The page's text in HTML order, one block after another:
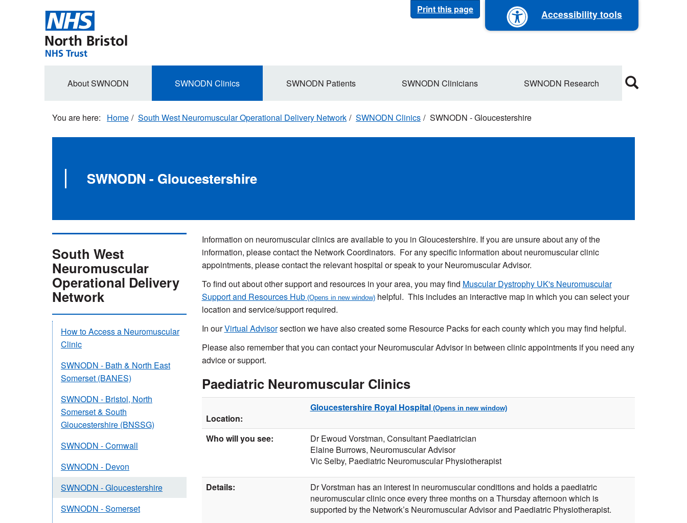
Print this page Accessibility tools
Secondary
About SWNODN SWNODN Clinics SWNODN Patients SWNODN Clinicians SWNODN Research
Home South West Neuromuscular Operational Delivery Network SWNODN Clinics SWNODN - Gloucestershire
SWNODN - Gloucestershire
Information on neuromuscular clinics are available to you in Gloucestershire. If you are unsure about any of the
information, please contact the Network Coordinators. For any specific information about neuromuscular clinic
appointments, please contact the relevant hospital or speak to your Neuromuscular Advisor.
To find out about other support and resources in your area, you may find Muscular Dystrophy UK's Neuromuscular
Support and Resources Hub
helpful. This includes an interactive map in which you can select your
location and service/support required.
In ourVirtual Advisorsection we have also created some Resource Packs for each county which you may find helpful.
Please also remember that you can contact your Neuromuscular Advisor in between clinic appointments if you need any
advice or support.
Paediatric Neuromuscular Clinics
Location:
Gloucestershire Royal Hospital
Who will you see:
Dr Ewoud Vorstman, Consultant Paediatrician
Elaine Burrows, Neuromuscular Advisor
Vic Selby, Paediatric Neuromuscular Physiotherapist
Details:
Dr Vorstman has an interest in neuromuscular conditions and holds a paediatric
neuromuscular clinic once every three months on a Thursday afternoon which is
supported by the Network’s Neuromuscular Advisor and Paediatric Physiotherapist.
South West
Neuromuscular
Operational Delivery
Network
How to Access a Neuromuscular
Clinic
SWNODN - Bath & North East
Somerset (BANES)
SWNODN - Bristol, North
Somerset & South
Gloucestershire (BNSSG)
SWNODN - Cornwall
SWNODN - Devon
SWNODN - Gloucestershire
SWNODN - Somerset